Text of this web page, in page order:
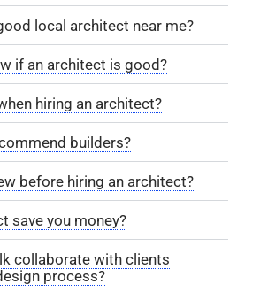
local architect near me?
if an architect is good?
hiring an architect?
builders?
before hiring an architect?
save you money?
collaborate with clients
process?